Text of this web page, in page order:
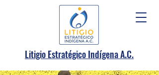
Litigio Estratégico Indígena A.C.